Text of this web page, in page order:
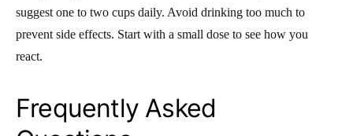
suggest one to two cups daily. Avoid drinking too much to
prevent side effects. Start with a small dose to see how you
react.
Frequently Asked